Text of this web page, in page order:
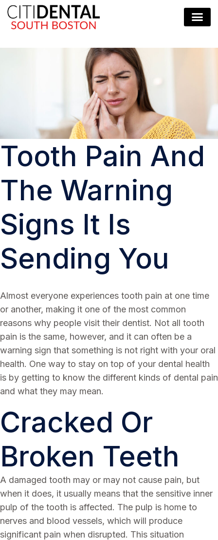
Tooth Pain And
The Warning
Signs It Is
Sending You
Almost everyone experiences tooth pain at one time
or another, making it one of the most common
reasons why people visit their dentist. Not all tooth
pain is the same, however, and it can often be a
warning sign that something is not right with your oral
health. One way to stay on top of your dental health
is by getting to know the different kinds of dental pain
and what they may mean.
Cracked Or
Broken Teeth
A damaged tooth may or may not cause pain, but
when it does, it usually means that the sensitive inner
pulp of the tooth is affected. The pulp is home to
nerves and blood vessels, which will produce
significant pain when disrupted. This situation